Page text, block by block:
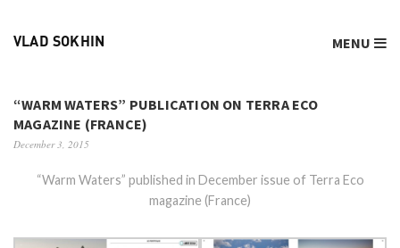
VLAD SOKHIN MENU
“WARM WATERS” PUBLICATION ON TERRA ECO
MAGAZINE (FRANCE)
December 3, 2015
“Warm Waters” published in December issue of Terra Eco
magazine (France)